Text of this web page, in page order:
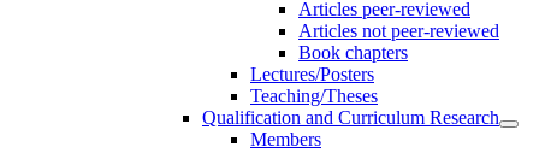
Articles peer-reviewed
Articles not peer-reviewed
Book chapters
Lectures/Posters
Teaching/Theses
Qualification and Curriculum Research
Members